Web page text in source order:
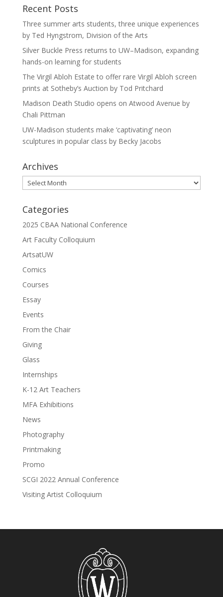
Recent Posts
Three summer arts students, three unique experiences
by Ted Hyngstrom, Division of the Arts
Silver Buckle Press returns to UW–Madison, expanding
hands-on learning for students
The Virgil Abloh Estate to offer rare Virgil Abloh screen
prints at Sotheby’s Auction by Tod Pritchard
Madison Death Studio opens on Atwood Avenue by
Chali Pittman
UW-Madison students make ‘captivating’ neon
sculptures in popular class by Becky Jacobs
Archives
Archives
Categories
2025 CBAA National Conference
Art Faculty Colloquium
ArtsatUW
Comics
Courses
Essay
Events
From the Chair
Giving
Glass
Internships
K-12 Art Teachers
MFA Exhibitions
News
Photography
Printmaking
Promo
SCGI 2022 Annual Conference
Visiting Artist Colloquium